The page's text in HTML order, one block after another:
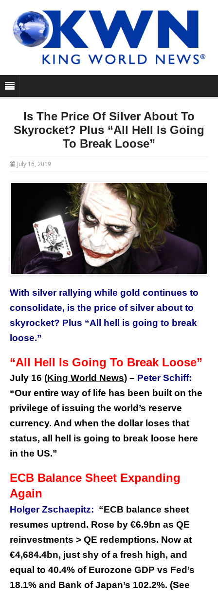
Is The Price Of Silver About To
Skyrocket? Plus “All Hell Is Going
To Break Loose”
July 16, 2019
With silver rallying while gold continues to
consolidate, is the price of silver about to
skyrocket? Plus “All hell is going to break
loose.”
“All Hell Is Going To Break Loose”
July 16 (King World News) – Peter Schiff:
“Our entire way of life has been built on the
privilege of issuing the world’s reserve
currency. And when the dollar loses that
status, all hell is going to break loose here
in the US.”
ECB Balance Sheet Expanding
Again
Holger Zschaepitz: “ECB balance sheet
resumes uptrend. Rose by €6.9bn as QE
reinvestments > QE redemptions. Now at
€4,684.4bn, just shy of a fresh high, and
equal to 40.4% of Eurozone GDP vs Fed’s
18.1% and Bank of Japan’s 102.2%. (See